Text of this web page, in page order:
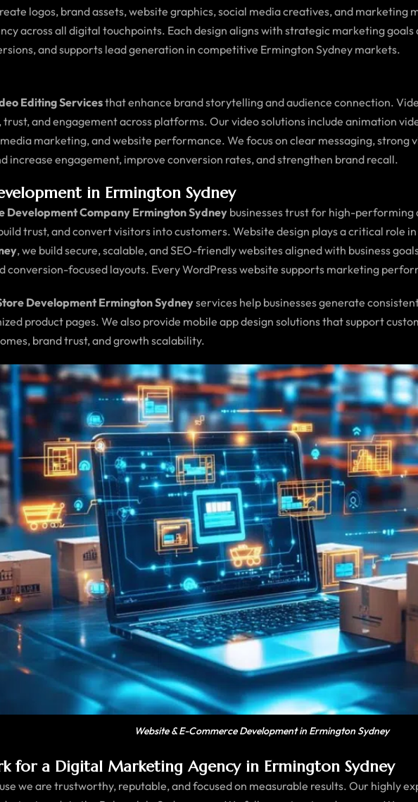
logos, brand assets, website graphics, social media creatives, and
across all digital touchpoints. Each design aligns with strategic marketing
and supports lead generation in competitive Ermington Sydney markets.
Editing Servicesthat enhance brand storytelling and audience connection.
and engagement across platforms. Our video solutions include animation
marketing, and website performance. We focus on clear messaging,
increase engagement, improve conversion rates, and strengthen brand recall.
in Ermington Sydney
Development Company Ermington Sydney businesses trust for high-
trust, and convert visitors into customers. Website design plays a critical role
, we build secure, scalable, and SEO-friendly websites aligned with business
conversion-focused layouts. Every WordPress website supports marketing
Development Ermington Sydneyservices help businesses generate
product pages. We also provide mobile app design solutions that support
brand trust, and growth scalability.
Website & E-Commerce Development in Ermington Sydney
for a Digital Marketing Agency in Ermington Sydney
we are trustworthy, reputable, and focused on measurable results. Our highly